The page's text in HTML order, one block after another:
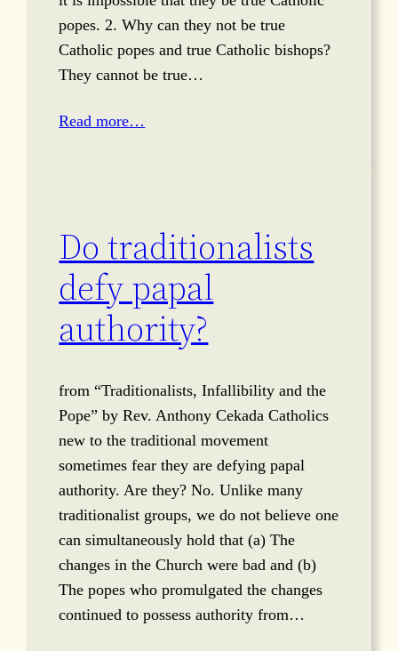
popes. 2. Why can they not be true
Catholic popes and true Catholic bishops?
They cannot be true…
Read more…
Do traditionalists
defy papal
authority?
from “Traditionalists, Infallibility and the
Pope” by Rev. Anthony Cekada Catholics
new to the traditional movement
sometimes fear they are defying papal
authority. Are they? No. Unlike many
traditionalist groups, we do not believe one
can simultaneously hold that (a) The
changes in the Church were bad and (b)
The popes who promulgated the changes
continued to possess authority from…